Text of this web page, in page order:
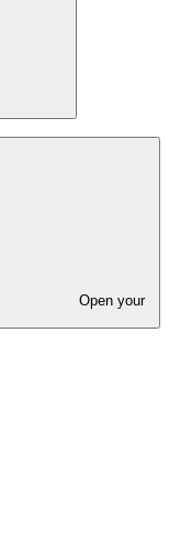
Open your